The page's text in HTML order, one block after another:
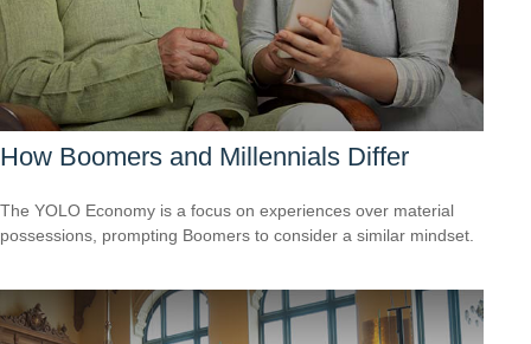
How Boomers and Millennials Differ
The YOLO Economy is a focus on experiences over material
possessions, prompting Boomers to consider a similar mindset.